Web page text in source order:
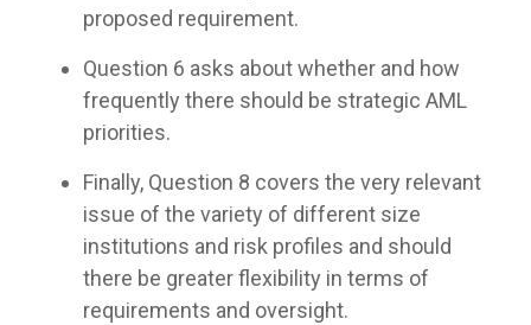
proposed requirement.
Question 6 asks about whether and how
frequently there should be strategic AML
priorities.
Finally, Question 8 covers the very relevant
issue of the variety of different size
institutions and risk profiles and should
there be greater flexibility in terms of
requirements and oversight.